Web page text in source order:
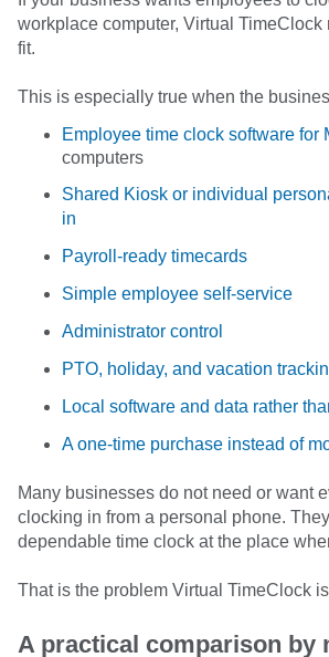
workplace computer, Virtual TimeClock
fit.
This is especially true when the
Employee time clock software for
computers
Shared Kiosk or individual
in
Payroll-ready timecards
Simple employee self-service
Administrator control
PTO, holiday, and vacation
Local software and data rather
A one-time purchase instead of
Many businesses do not need or want
clocking in from a personal phone.
dependable time clock at the place
That is the problem Virtual TimeClock
A practical comparison by